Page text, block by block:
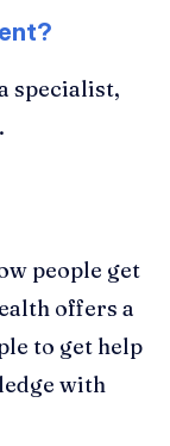
specialist,
people get
offers a
to get help
with